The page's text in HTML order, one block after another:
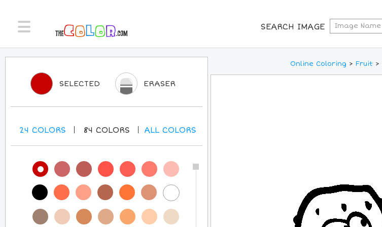
SEARCH IMAGE
Online Coloring > Fruit >
SELECTED ERASER
24 COLORS 84 COLORS ALLCOLORS